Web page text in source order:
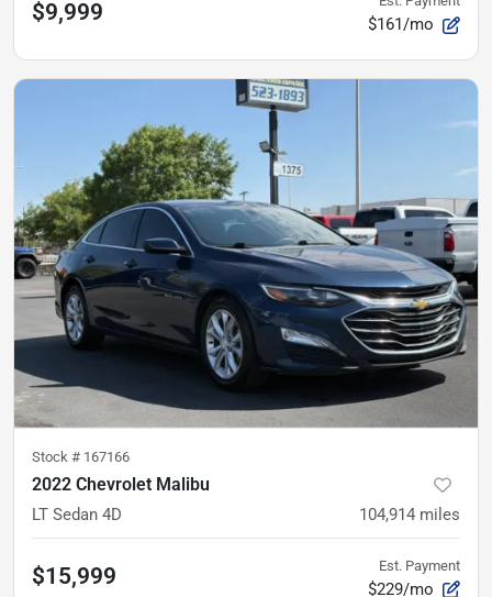
$9,999 $161/mo
Stock # 167166
2022 Chevrolet Malibu
LT Sedan 4D 104,914 miles
$15,999 Est. Payment
$229/mo